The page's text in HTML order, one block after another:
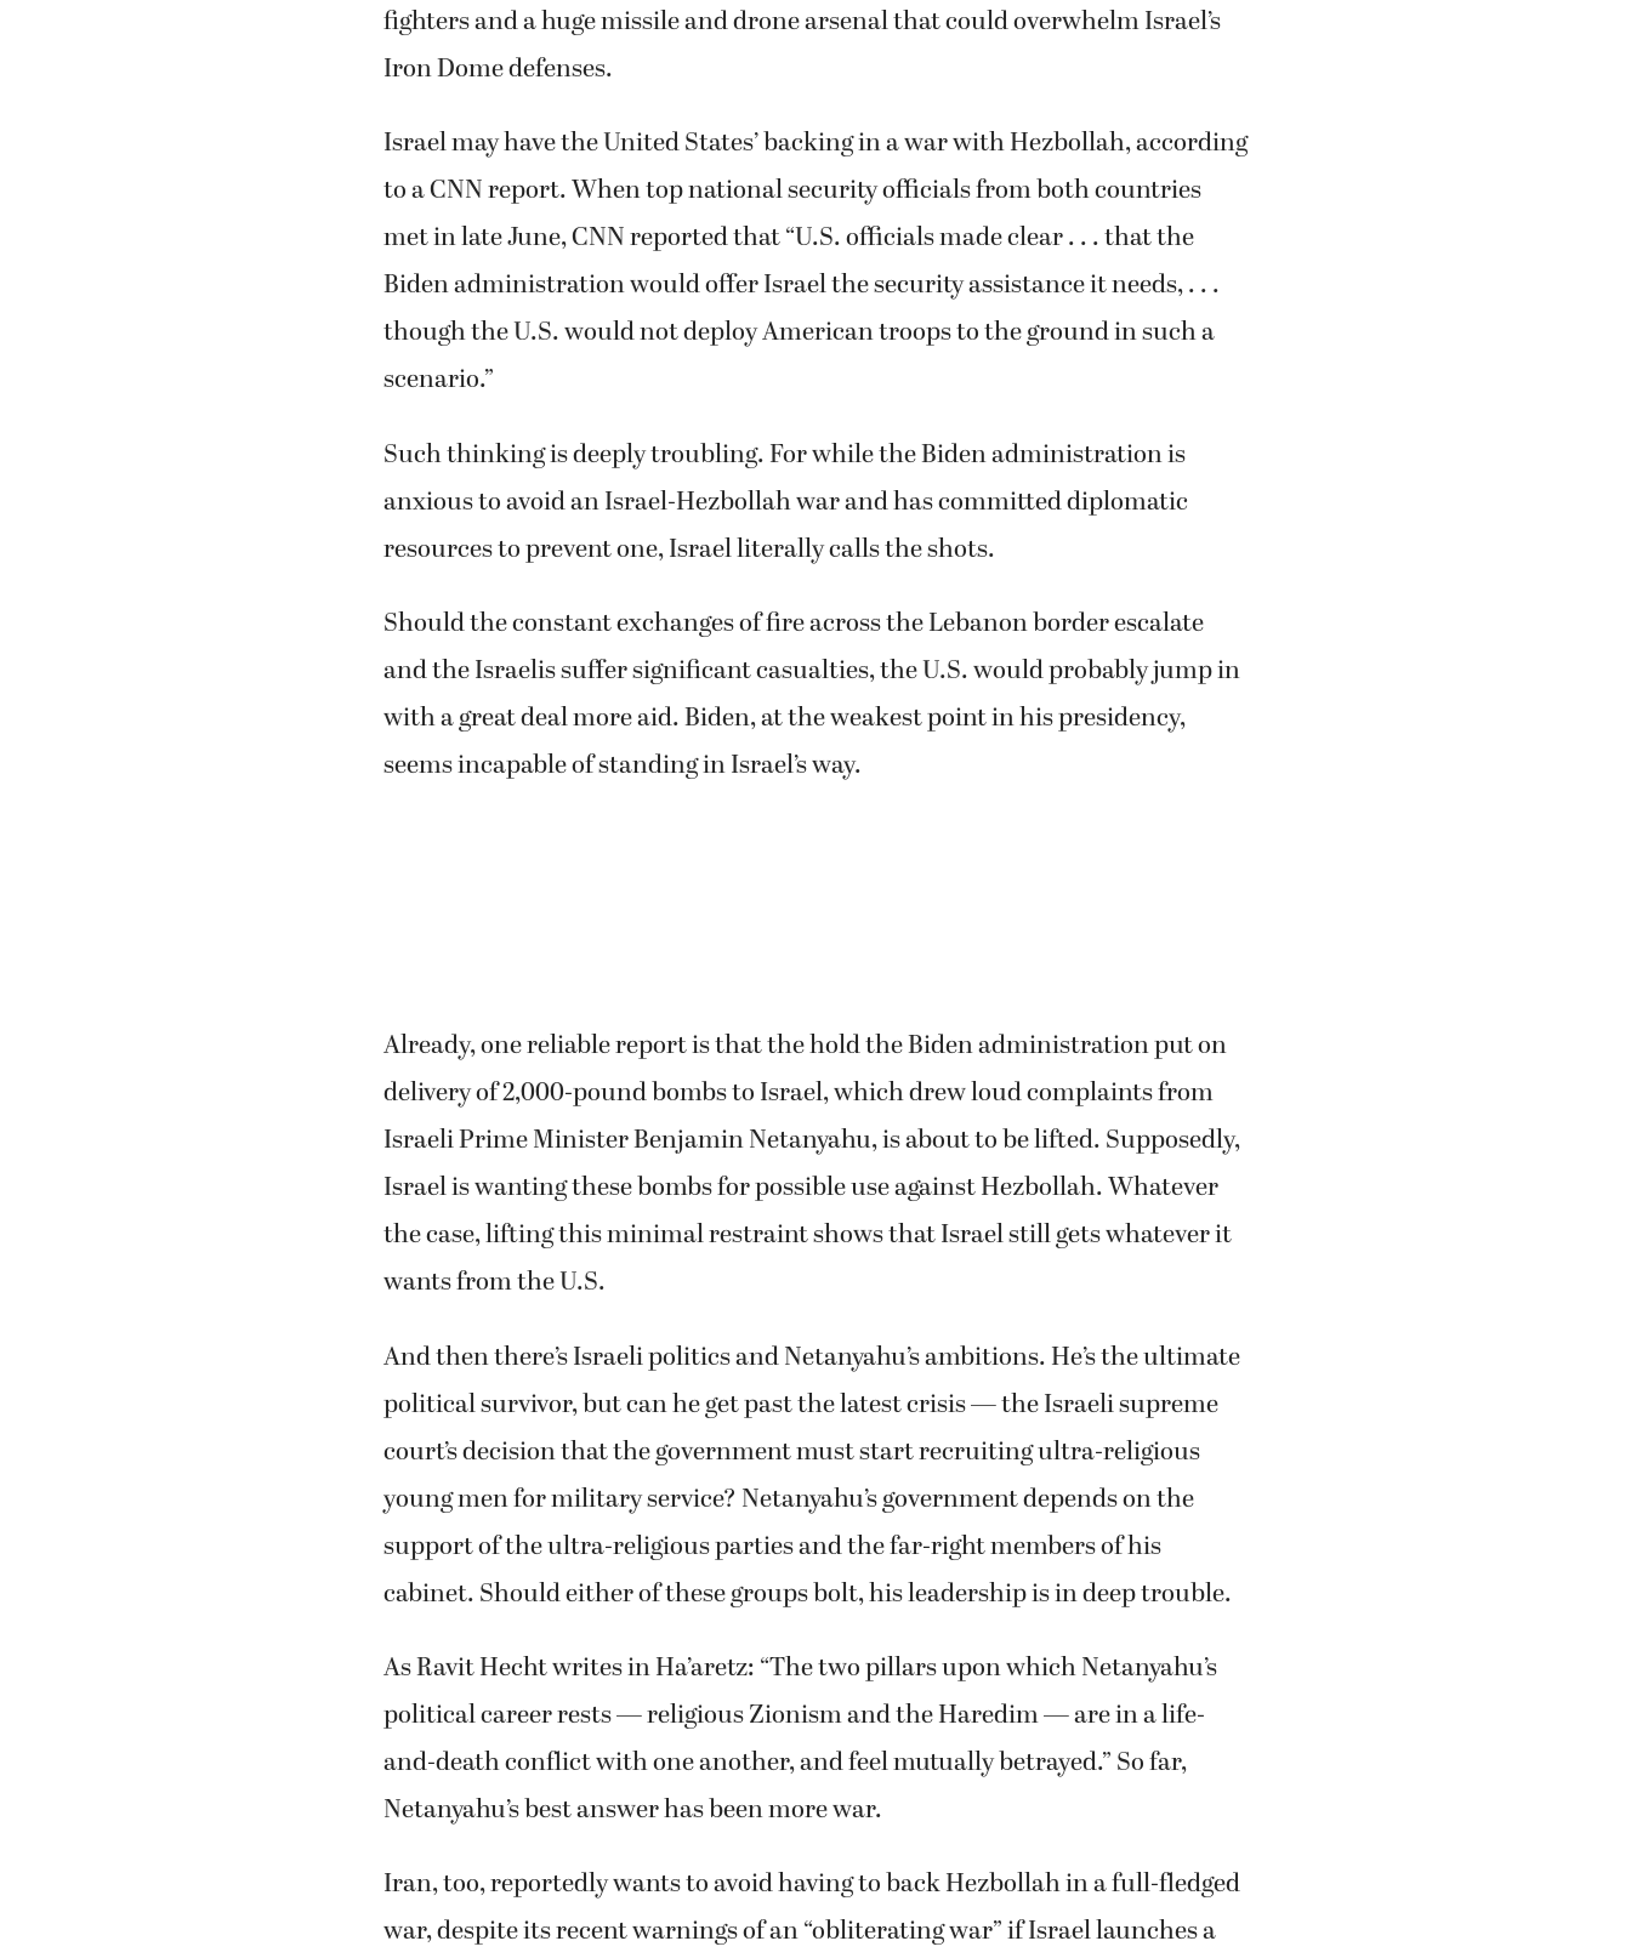
fighters and a huge missile and drone arsenal that could overwhelm Israel’s
Iron Dome defenses.
Israel may have the United States’ backing in a war with Hezbollah, according
to a CNN report. When top national security officials from both countries
met in late June, CNN reported that “U.S. officials made clear . . . that the
Biden administration would offer Israel the security assistance it needs, . . .
though the U.S. would not deploy American troops to the ground in such a
scenario.”
Such thinking is deeply troubling. For while the Biden administration is
anxious to avoid an Israel-Hezbollah war and has committed diplomatic
resources to prevent one, Israel literally calls the shots.
Should the constant exchanges of fire across the Lebanon border escalate
and the Israelis suffer significant casualties, the U.S. would probably jump in
with a great deal more aid. Biden, at the weakest point in his presidency,
seems incapable of standing in Israel’s way.
Already, one reliable report is that the hold the Biden administration put on
delivery of 2,000-pound bombs to Israel, which drew loud complaints from
Israeli Prime Minister Benjamin Netanyahu, is about to be lifted. Supposedly,
Israel is wanting these bombs for possible use against Hezbollah. Whatever
the case, lifting this minimal restraint shows that Israel still gets whatever it
wants from the U.S.
And then there’s Israeli politics and Netanyahu’s ambitions. He’s the ultimate
political survivor, but can he get past the latest crisis — the Israeli supreme
court’s decision that the government must start recruiting ultra-religious
young men for military service? Netanyahu’s government depends on the
support of the ultra-religious parties and the far-right members of his
cabinet. Should either of these groups bolt, his leadership is in deep trouble.
As Ravit Hecht writes in Ha’aretz: “The two pillars upon which Netanyahu’s
political career rests — religious Zionism and the Haredim — are in a life-
and-death conflict with one another, and feel mutually betrayed.” So far,
Netanyahu’s best answer has been more war.
Iran, too, reportedly wants to avoid having to back Hezbollah in a full-fledged
war, despite its recent warnings of an “obliterating war” if Israel launches a